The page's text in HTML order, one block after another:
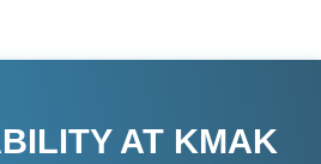
AT KMAK